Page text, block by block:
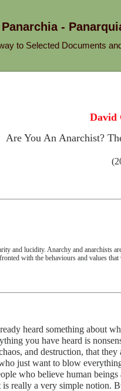
-
to Selected Documents
David
Are You An Anarchist?
and lucidity. Anarchy and anarchists
with the behaviours and values
heard something about
you have heard is
and destruction, that
just want to blow
who believe human
really a very simple notion.